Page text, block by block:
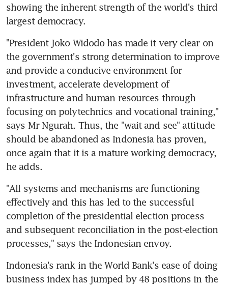
showing the inherent strength of the world's third
largest democracy.
"President Joko Widodo has made it very clear on
the government's strong determination to improve
and provide a conducive environment for
investment, accelerate development of
infrastructure and human resources through
focusing on polytechnics and vocational training,"
says Mr Ngurah. Thus, the "wait and see" attitude
should be abandoned as Indonesia has proven,
once again that it is a mature working democracy,
he adds.
"All systems and mechanisms are functioning
effectively and this has led to the successful
completion of the presidential election process
and subsequent reconciliation in the post-election
processes," says the Indonesian envoy.
Indonesia's rank in the World Bank's ease of doing
business index has jumped by 48 positions in the